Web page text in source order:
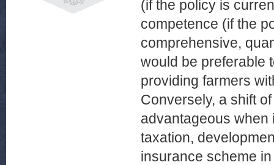
(if the policy is
competence (if the
comprehensive,
would be preferable
providing farmers
Conversely, a shift
advantageous when
taxation,
insurance scheme